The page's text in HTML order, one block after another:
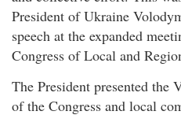
President of Ukraine
speech at the expanded
Congress of Local and
The President presented the
of the Congress and local